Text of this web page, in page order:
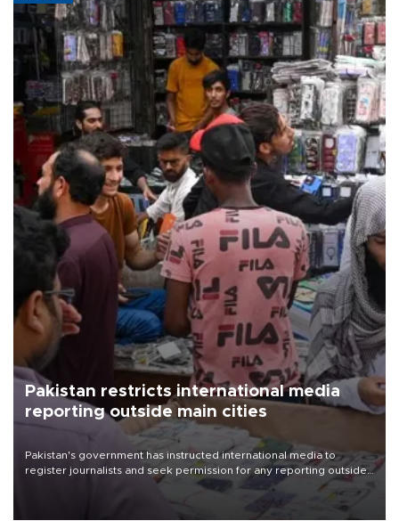
Pakistan restricts international media
reporting outside main cities
Pakistan's government has instructed international media to
register journalists and seek permission for any reporting outside
the country's three main cities, sparking concern from rights and
media groups over a threat to press freedom.